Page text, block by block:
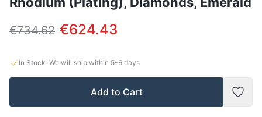
€734.62 €624.43
In Stock ·We will ship within 5-6 days
Add to Cart
Add